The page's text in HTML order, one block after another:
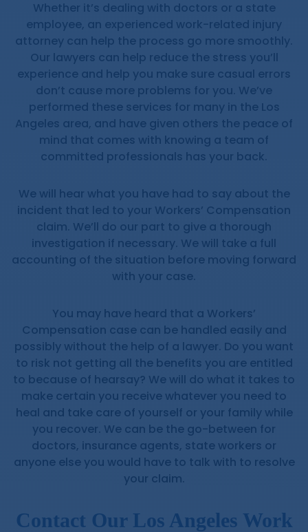
Whether it’s dealing with doctors or a state
employee, an experienced work-related injury
attorney can help the process go more smoothly.
Our lawyers can help reduce the stress you’ll
experience and help you make sure casual errors
don’t cause more problems for you. We’ve
performed these services for many in the Los
Angeles area, and have given others the peace of
mind that comes with knowing a team of
committed professionals has your back.
We will hear what you have had to say about the
incident that led to your Workers’ Compensation
claim. We’ll do our part to give a thorough
investigation if necessary. We will take a full
accounting of the situation before moving forward
with your case.
You may have heard that a Workers’
Compensation case can be handled easily and
possibly without the help of a lawyer. Do you want
to risk not getting all the benefits you are entitled
to because of hearsay? We will do what it takes to
make certain you receive whatever you need to
heal and take care of yourself or your family while
you recover. We can be the go-between for
doctors, insurance agents, state workers or
anyone else you would have to talk with to resolve
your claim.
Contact Our Los Angeles Work